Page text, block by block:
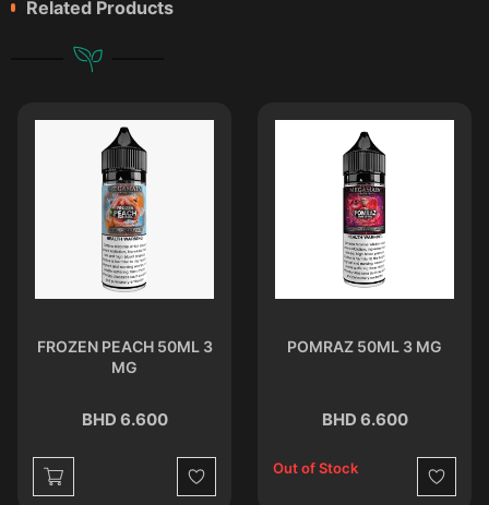
Related Products
FROZEN PEACH 50ML 3
MG
BHD 6.600
Wishlist
POMRAZ 50ML 3 MG
BHD 6.600
Out of Stock
Wishlist